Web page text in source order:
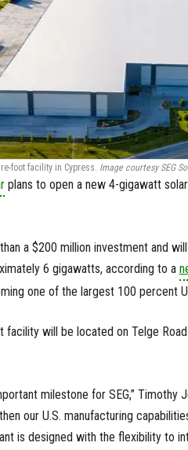
foot facility in Cypress. Image courtesy SEG
plans to open a new 4-gigawatt
a $200 million investment and will
6 gigawatts, according to a
one of the largest 100 percent
facility will be located on Telge
milestone for SEG,” Timothy
our U.S. manufacturing
is designed with the flexibility to